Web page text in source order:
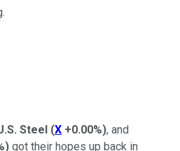
Steel (X +0.00%), and
) got their hopes up back in